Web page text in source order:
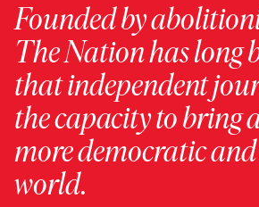
Founded by
The Nation has long
that independent
the capacity to bring
more democratic
world.